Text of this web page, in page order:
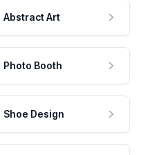
Abstract Art
Photo Booth
Shoe Design